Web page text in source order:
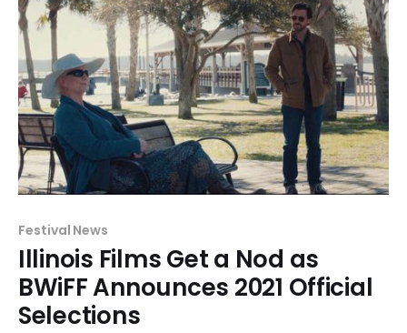
Festival News
Illinois Films Get a Nod as
BWiFF Announces 2021 Official
Selections